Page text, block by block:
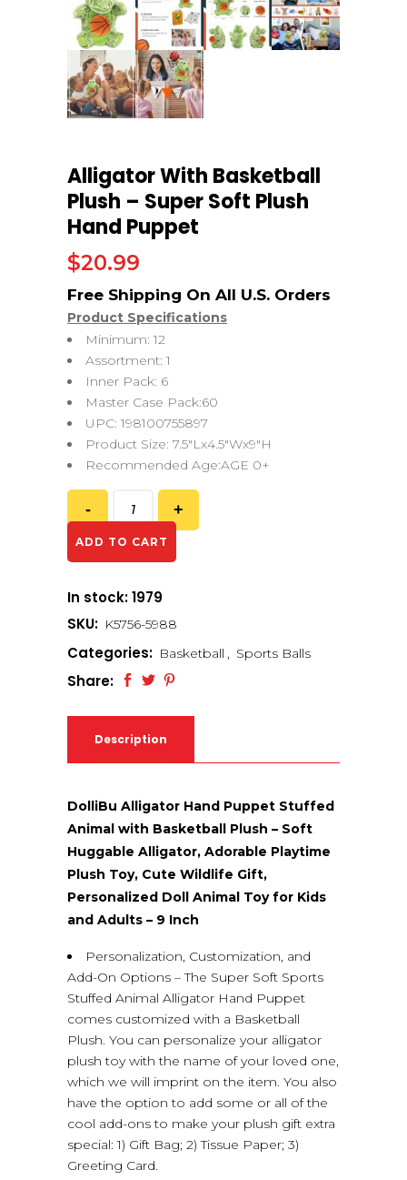
Alligator With Basketball
Plush – Super Soft Plush
Hand Puppet
$20.99
Product Specifications
Minimum: 12
Assortment: 1
Inner Pack: 6
Master Case Pack:60
UPC: 198100755897
Product Size: 7.5″Lx4.5″Wx9″H
Recommended Age:AGE 0+
ADD TO CART
In stock: 1979
SKU: K5756-5988
Categories: Basketball , Sports Balls
Share:
Description
DolliBu Alligator Hand Puppet Stuffed
Animal with Basketball Plush – Soft
Huggable Alligator, Adorable Playtime
Plush Toy, Cute Wildlife Gift,
Personalized Doll Animal Toy for Kids
and Adults – 9 Inch
Personalization, Customization, and
Add-On Options – The Super Soft Sports
Stuffed Animal Alligator Hand Puppet
comes customized with a Basketball
Plush. You can personalize your alligator
plush toy with the name of your loved one,
which we will imprint on the item. You also
have the option to add some or all of the
cool add-ons to make your plush gift extra
special: 1) Gift Bag; 2) Tissue Paper; 3)
Greeting Card.